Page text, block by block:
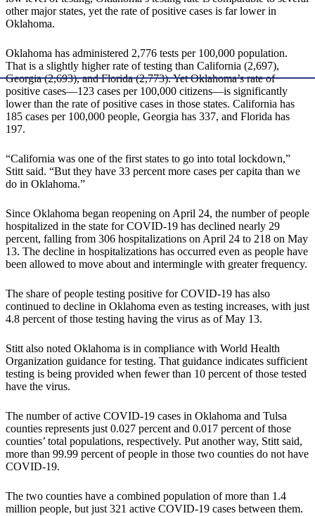
other major states, yet the rate of positive cases is far lower in
Oklahoma.
Oklahoma has administered 2,776 tests per 100,000 population.
That is a slightly higher rate of testing than California (2,697),
Georgia (2,693), and Florida (2,773). Yet Oklahoma’s rate of
positive cases—123 cases per 100,000 citizens—is significantly
lower than the rate of positive cases in those states. California has
185 cases per 100,000 people, Georgia has 337, and Florida has
197.
“California was one of the first states to go into total lockdown,”
Stitt said. “But they have 33 percent more cases per capita than we
do in Oklahoma.”
Since Oklahoma began reopening on April 24, the number of people
hospitalized in the state for COVID-19 has declined nearly 29
percent, falling from 306 hospitalizations on April 24 to 218 on May
13. The decline in hospitalizations has occurred even as people have
been allowed to move about and intermingle with greater frequency.
The share of people testing positive for COVID-19 has also
continued to decline in Oklahoma even as testing increases, with just
4.8 percent of those testing having the virus as of May 13.
Stitt also noted Oklahoma is in compliance with World Health
Organization guidance for testing. That guidance indicates sufficient
testing is being provided when fewer than 10 percent of those tested
have the virus.
The number of active COVID-19 cases in Oklahoma and Tulsa
counties represents just 0.027 percent and 0.017 percent of those
counties’ total populations, respectively. Put another way, Stitt said,
more than 99.99 percent of people in those two counties do not have
COVID-19.
The two counties have a combined population of more than 1.4
million people, but just 321 active COVID-19 cases between them.